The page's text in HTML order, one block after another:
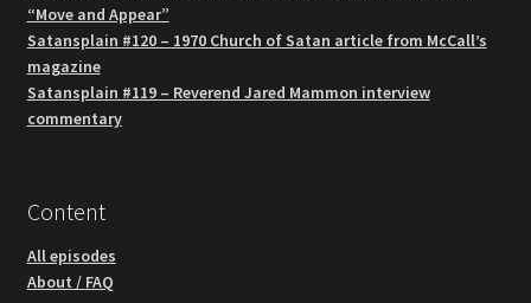
“Move and Appear”
Satansplain #120 – 1970 Church of Satan article from McCall’s
magazine
Satansplain #119 – Reverend Jared Mammon interview
commentary
Content
All episodes
About / FAQ